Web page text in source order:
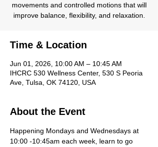
movements and controlled motions that will
improve balance, flexibility, and relaxation.
Time & Location
Jun 01, 2026, 10:00 AM – 10:45 AM
IHCRC 530 Wellness Center, 530 S Peoria
Ave, Tulsa, OK 74120, USA
About the Event
Happening Mondays and Wednesdays at
10:00 -10:45am each week, learn to go